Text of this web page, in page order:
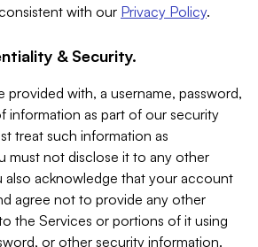
with our Privacy Policy.
& Security.
provided with, a username, password,
information as part of our security
treat such information as
must not disclose it to any other
also acknowledge that your account
agree not to provide any other
the Services or portions of it using
or other security information.